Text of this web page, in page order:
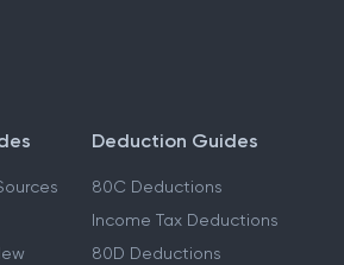
Deduction Guides
80C Deductions
Income Tax Deductions
80D Deductions